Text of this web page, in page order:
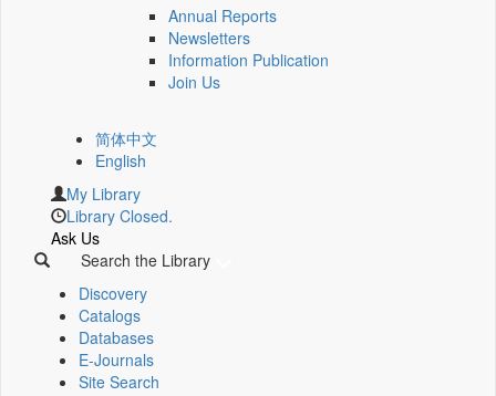
Annual Reports
Newsletters
Information Publication
Join Us
简体中文
English
My Library
Library Closed.
Ask Us
Search the Library
Discovery
Catalogs
Databases
E-Journals
Site Search